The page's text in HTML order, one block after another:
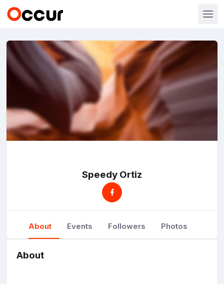
Speedy Ortiz
About Events Followers Photos
About